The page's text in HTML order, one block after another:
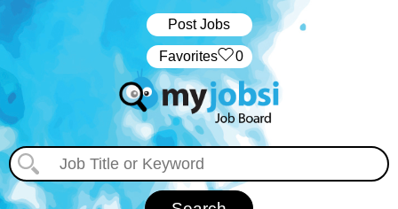
Post Jobs
‏‏‎ ‎‏Favorites 0